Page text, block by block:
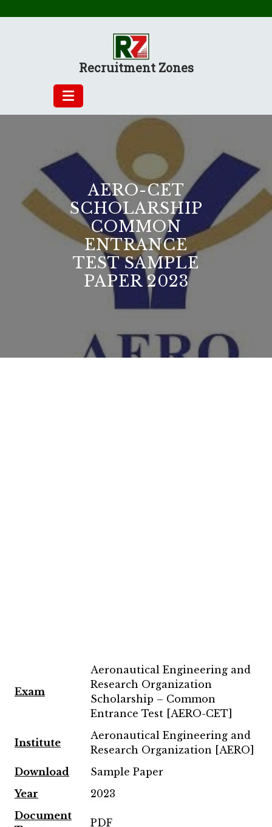
Recruitment Zones
AERO-CET
SCHOLARSHIP
COMMON
ENTRANCE
TEST SAMPLE
PAPER 2023
Exam
Aeronautical Engineering and
Research Organization
Scholarship – Common
Entrance Test [AERO-CET]
Institute
Aeronautical Engineering and
Research Organization [AERO]
Download
Sample Paper
Year
2023
Document
PDF